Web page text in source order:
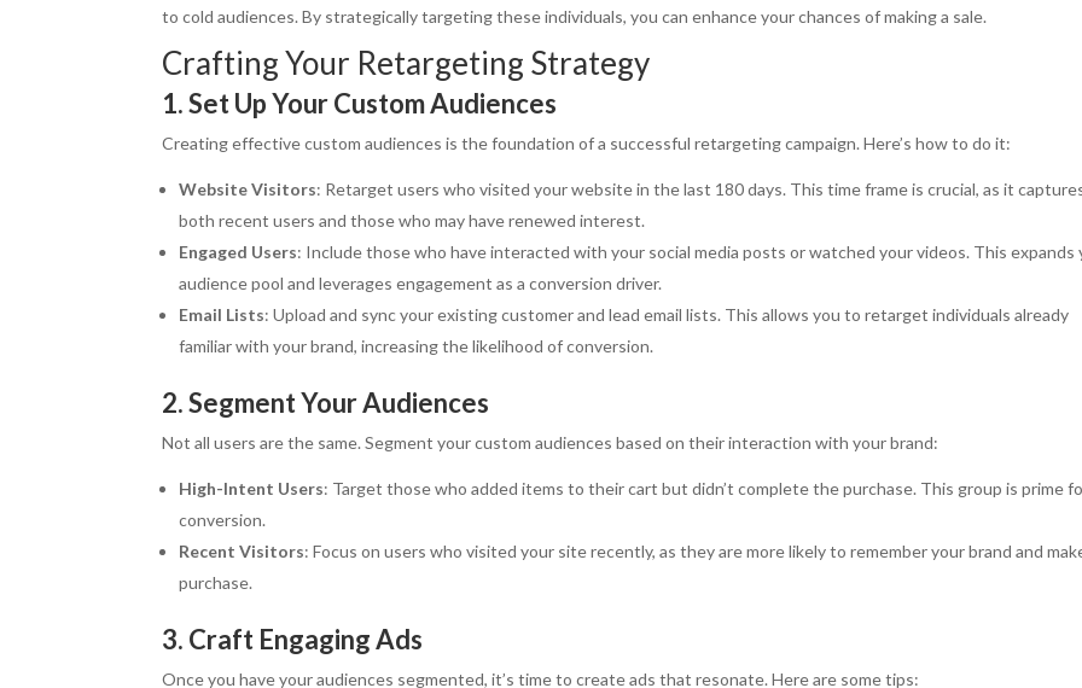
to cold audiences. By strategically targeting these individuals, you can enhance your chances of making a sale.
Crafting Your Retargeting Strategy
1. Set Up Your Custom Audiences
Creating effective custom audiences is the foundation of a successful retargeting campaign. Here’s how to do it:
Website Visitors: Retarget users who visited your website in the last 180 days. This time frame is crucial, as it
both recent users and those who may have renewed interest.
Engaged Users: Include those who have interacted with your social media posts or watched your videos. This expands
audience pool and leverages engagement as a conversion driver.
Email Lists: Upload and sync your existing customer and lead email lists. This allows you to retarget individuals already
familiar with your brand, increasing the likelihood of conversion.
2. Segment Your Audiences
Not all users are the same. Segment your custom audiences based on their interaction with your brand:
High-Intent Users: Target those who added items to their cart but didn’t complete the purchase. This group is prime
conversion.
Recent Visitors: Focus on users who visited your site recently, as they are more likely to remember your brand and
purchase.
3. Craft Engaging Ads
Once you have your audiences segmented, it’s time to create ads that resonate. Here are some tips: